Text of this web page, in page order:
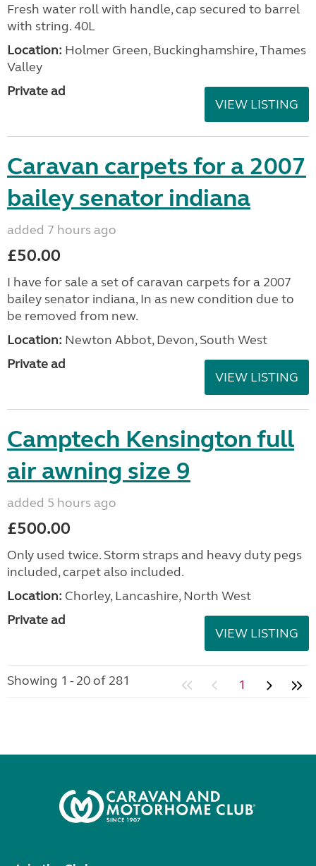
Fresh water roll with handle, cap secured to barrel
with string. 40L
Location: Holmer Green, Buckinghamshire, Thames
Valley
Private ad
VIEW LISTING
Caravan carpets for a 2007
bailey senator indiana
added 7 hours ago
£50.00
I have for sale a set of caravan carpets for a 2007
bailey senator indiana, In as new condition due to
be removed from new.
Location: Newton Abbot, Devon, South West
Private ad
VIEW LISTING
Camptech Kensington full
air awning size 9
added 5 hours ago
£500.00
Only used twice. Storm straps and heavy duty pegs
included, carpet also included.
Location: Chorley, Lancashire, North West
Private ad
VIEW LISTING
Showing 1 - 20 of 281 1